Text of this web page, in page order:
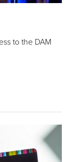
to the DAM